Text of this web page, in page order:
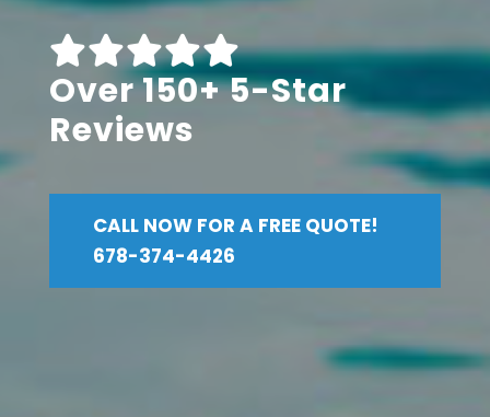
Over 150+ 5-Star
Reviews
CALL NOW FOR A FREE QUOTE!
678-374-4426